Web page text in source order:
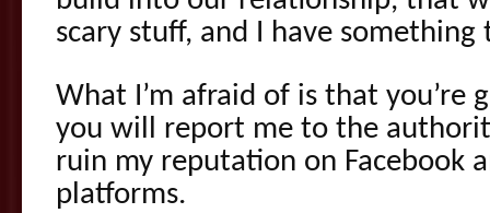
scary stuff, and I have
What I’m afraid of is that you’re
you will report me to the
ruin my reputation on Facebook
platforms.